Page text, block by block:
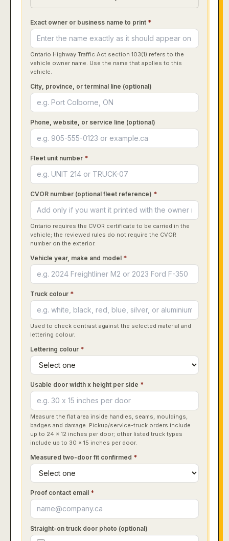
Exact owner or business name to print *
Ontario Highway Traffic Act section 103(1) refers to the
vehicle owner name. Use the name that applies to this
vehicle.
City, province, or terminal line (optional)
Phone, website, or service line (optional)
Fleet unit number *
CVOR number (optional fleet reference) *
Ontario requires the CVOR certificate to be carried in the
vehicle; the reviewed rules do not require the CVOR
number on the exterior.
Vehicle year, make and model *
Truck colour *
Used to check contrast against the selected material and
lettering colour.
Lettering colour *
Usable door width x height per side *
Measure the flat area inside handles, seams, mouldings,
badges and damage. Pickup/service-truck orders include
up to 24 x 12 inches per door; other listed truck types
include up to 30 x 15 inches per door.
Measured two-door fit confirmed *
Proof contact email *
Straight-on truck door photo (optional)